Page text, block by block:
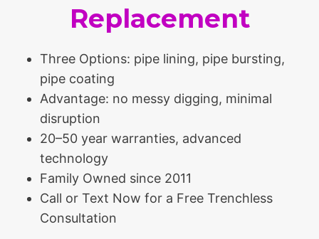
Replacement
Three Options: pipe lining, pipe bursting,
pipe coating
Advantage: no messy digging, minimal
disruption
20–50 year warranties, advanced
technology
Family Owned since 2011
Call or Text Now for a Free Trenchless
Consultation